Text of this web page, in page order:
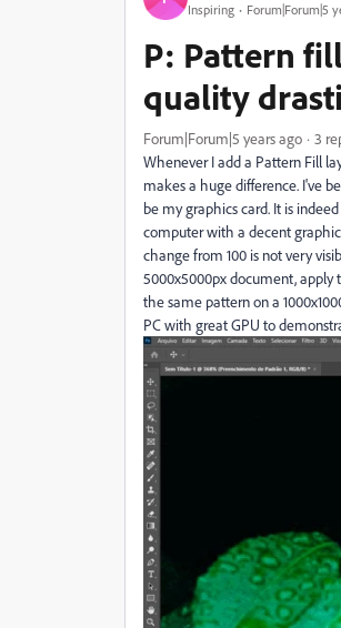
Inspiring Forum|Forum|5
P: Pattern
quality
Forum|Forum|5 years ago 3
Whenever I add a Pattern Fill
makes a huge difference. I've
be my graphics card. It is
computer with a decent
change from 100 is not very
5000x5000px document, apply
the same pattern on a
PC with great GPU to